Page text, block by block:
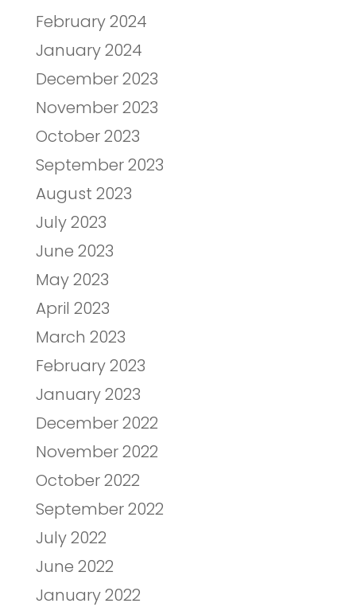
February 2024
January 2024
December 2023
November 2023
October 2023
September 2023
August 2023
July 2023
June 2023
May 2023
April 2023
March 2023
February 2023
January 2023
December 2022
November 2022
October 2022
September 2022
July 2022
June 2022
January 2022